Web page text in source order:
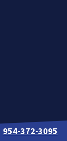
954-372-3095